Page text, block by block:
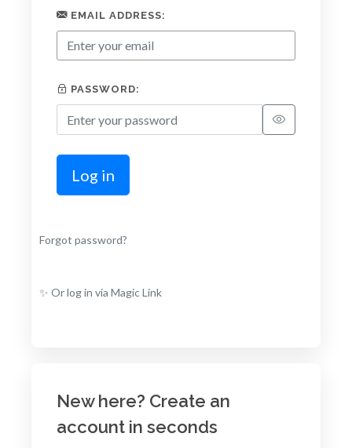
EMAIL ADDRESS:
PASSWORD:
Log in
Forgot password?
✨ Or log in via Magic Link
New here? Create an
account in seconds